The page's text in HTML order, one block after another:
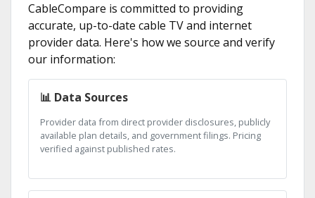
CableCompare is committed to providing
accurate, up-to-date cable TV and internet
provider data. Here's how we source and verify
our information:
📊 Data Sources
Provider data from direct provider disclosures, publicly
available plan details, and government filings. Pricing
verified against published rates.